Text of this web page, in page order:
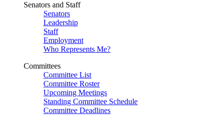
Senators and Staff
Senators
Leadership
Staff
Employment
Who Represents Me?
Committees
Committee List
Committee Roster
Upcoming Meetings
Standing Committee Schedule
Committee Deadlines